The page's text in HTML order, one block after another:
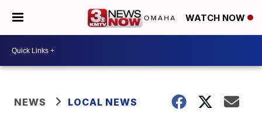
WATCH NOW
NEWS LOCAL NEWS